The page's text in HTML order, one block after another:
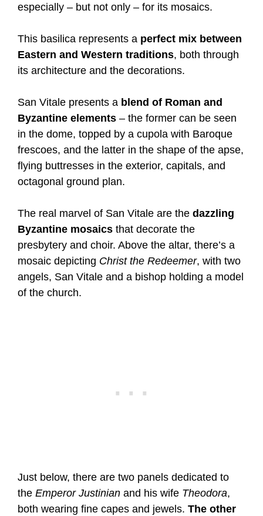
especially – but not only – for its mosaics.
This basilica represents a perfect mix between
Eastern and Western traditions, both through
its architecture and the decorations.
San Vitale presents a blend of Roman and
Byzantine elements – the former can be seen
in the dome, topped by a cupola with Baroque
frescoes, and the latter in the shape of the apse,
flying buttresses in the exterior, capitals, and
octagonal ground plan.
The real marvel of San Vitale are the dazzling
Byzantine mosaics that decorate the
presbytery and choir. Above the altar, there’s a
mosaic depicting Christ the Redeemer, with two
angels, San Vitale and a bishop holding a model
of the church.
Just below, there are two panels dedicated to
the Emperor Justinian and his wife Theodora,
both wearing fine capes and jewels. The other